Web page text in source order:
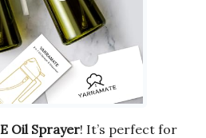
Oil Sprayer! It’s perfect for